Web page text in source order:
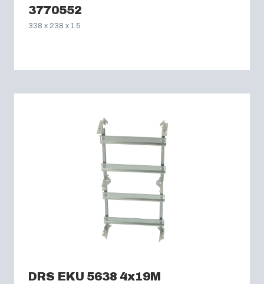
3770552
338 x 238 x 1.5
DRS EKU 5638 4x19M